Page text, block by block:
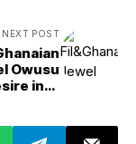
NEXT POST
Owusu
into
‘Spark’